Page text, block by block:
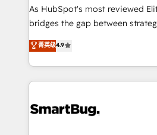
As HubSpot's most reviewed
bridges the gap between strategy
don't just "set up tools" — we
Operating System (GTM OS) to
and engineer a portal that
revenue velocity. 🚀 GTM Strategy & Alignment
stalling growth. Fix your ICP,
菁英级4.9